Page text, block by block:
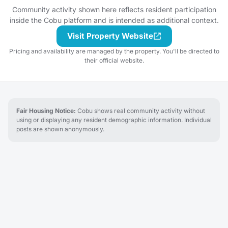
Have an idea for the next
tasting adventure?
Schedule a gathering!
Community activity shown here reflects resident participation
inside the Cobu platform and is intended as additional context.
Visit Property Website
Pricing and availability are managed by the property. You'll be directed to
their official website.
Fair Housing Notice: Cobu shows real community activity without
using or displaying any resident demographic information. Individual
posts are shown anonymously.